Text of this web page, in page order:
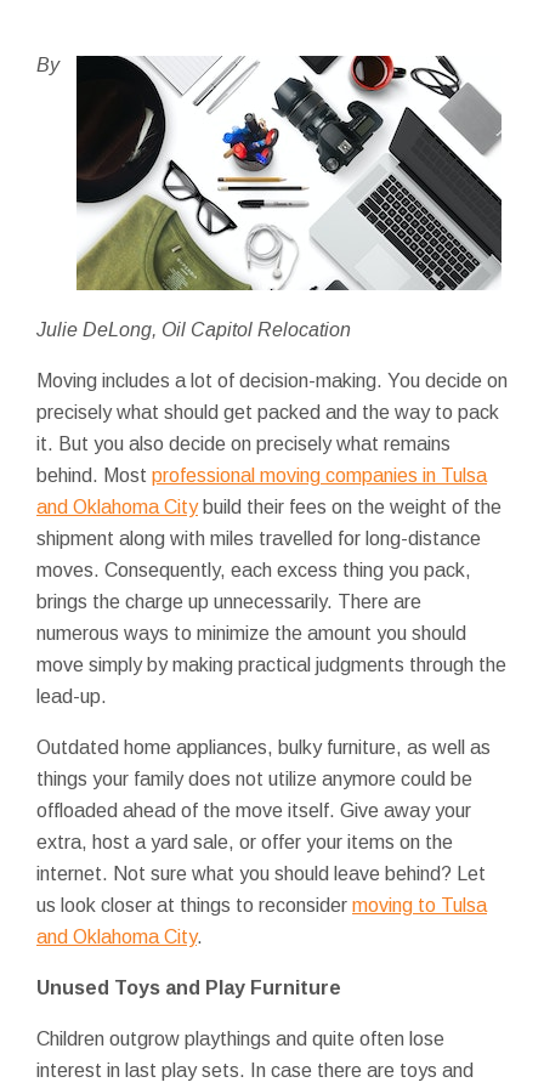
By
Julie DeLong, Oil Capitol Relocation
Moving includes a lot of decision-making. You decide on
precisely what should get packed and the way to pack
it. But you also decide on precisely what remains
behind. Most professional moving companies in Tulsa
and Oklahoma Citybuild their fees on the weight of the
shipment along with miles travelled for long-distance
moves. Consequently, each excess thing you pack,
brings the charge up unnecessarily. There are
numerous ways to minimize the amount you should
move simply by making practical judgments through the
lead-up.
Outdated home appliances, bulky furniture, as well as
things your family does not utilize anymore could be
offloaded ahead of the move itself. Give away your
extra, host a yard sale, or offer your items on the
internet. Not sure what you should leave behind? Let
us look closer at things to reconsider moving to Tulsa
and Oklahoma City.
Unused Toys and Play Furniture
Children outgrow playthings and quite often lose
interest in last play sets. In case there are toys and